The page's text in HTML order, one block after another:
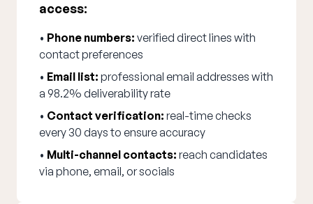
access:
• Phone numbers: verified direct lines with
contact preferences
• Email list: professional email addresses with
a 98.2% deliverability rate
• Contact verification: real-time checks
every 30 days to ensure accuracy
• Multi-channel contacts: reach candidates
via phone, email, or socials